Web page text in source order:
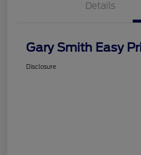
Details
Gary Smith Easy
Disclosure